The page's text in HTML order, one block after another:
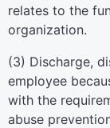
relates to the
organization.
(3) Discharge,
employee
with the
abuse